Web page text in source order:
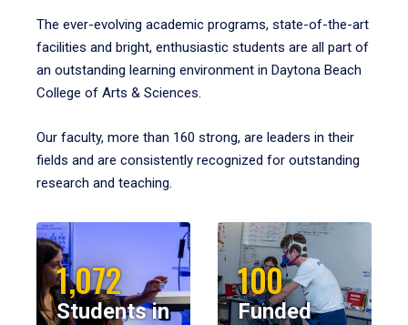
The ever-evolving academic programs, state-of-the-art
facilities and bright, enthusiastic students are all part of
an outstanding learning environment in Daytona Beach
College of Arts & Sciences.
Our faculty, more than 160 strong, are leaders in their
fields and are consistently recognized for outstanding
research and teaching.
1,072
Students in
100
Funded